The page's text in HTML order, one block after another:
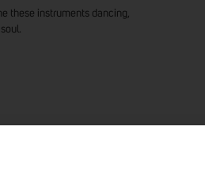
these instruments dancing,